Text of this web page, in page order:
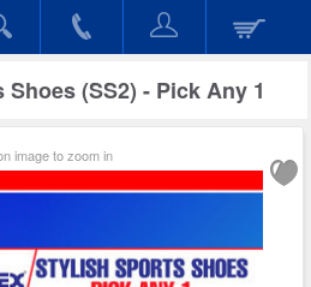
(SS2) - Pick Any 1
image to zoom in